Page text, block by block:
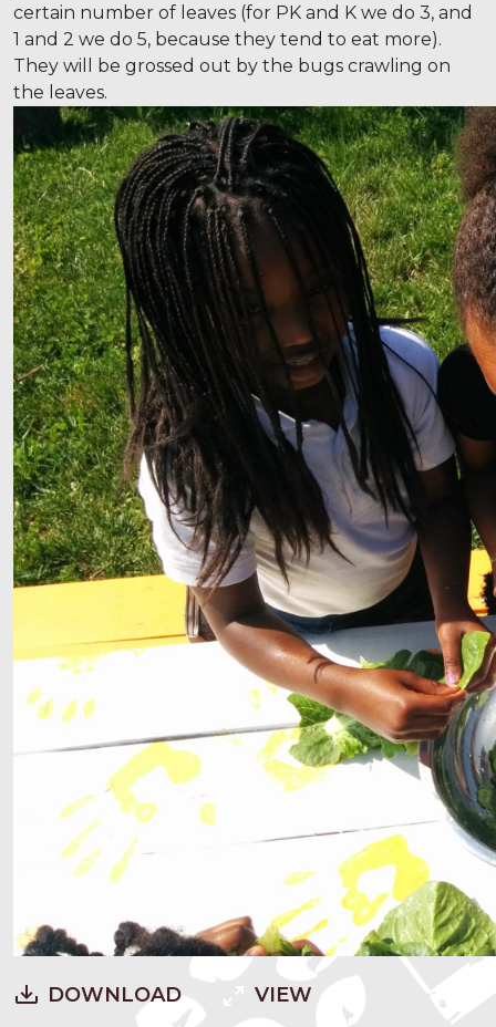
certain number of leaves (for PK and K we do 3, and
1 and 2 we do 5, because they tend to eat more).
They will be grossed out by the bugs crawling on
the leaves.
DOWNLOAD VIEW